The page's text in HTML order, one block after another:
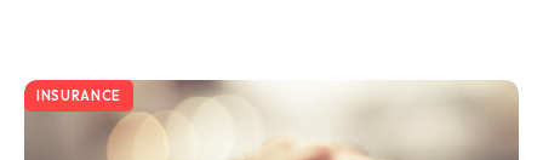
INSURANCE